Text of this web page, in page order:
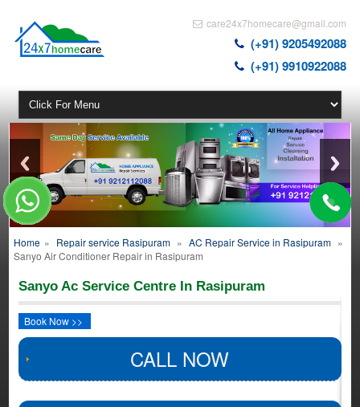
care24x7homecare@gmail.com
(+91) 9205492088
(+91) 9910922088
Home » Repair service Rasipuram » AC Repair Service in Rasipuram »
Sanyo Air Conditioner Repair in Rasipuram
Sanyo Ac Service Centre In Rasipuram
Book Now >>
CALL NOW